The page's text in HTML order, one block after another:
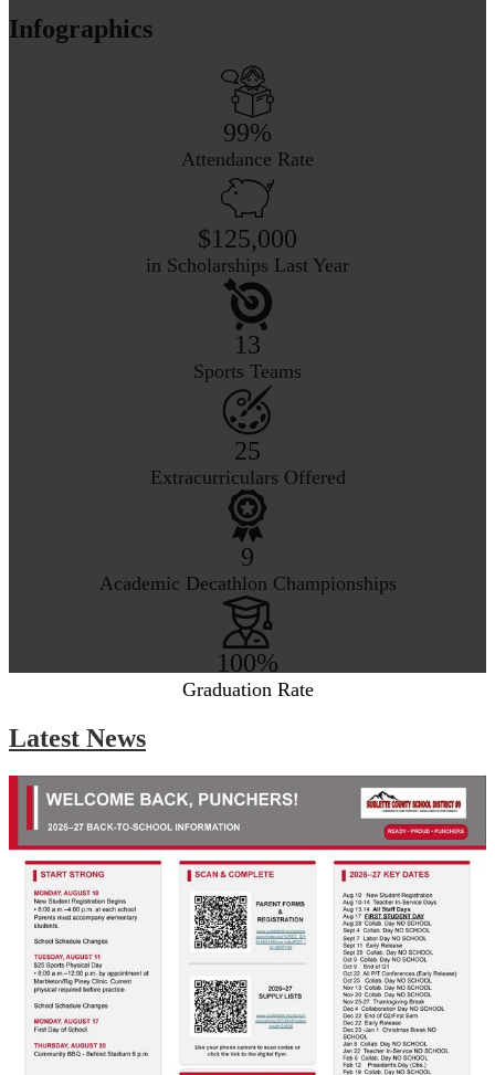
Infographics
99%
Attendance Rate
$125,000
in Scholarships Last Year
13
Sports Teams
25
Extracurriculars Offered
9
Academic Decathlon Championships
100%
Graduation Rate
Latest News